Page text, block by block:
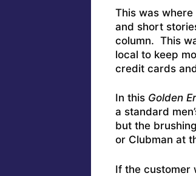
This was
and short
column. This
local to keep
credit cards
In this Golden
a standard
but the
or Clubman at
If the customer